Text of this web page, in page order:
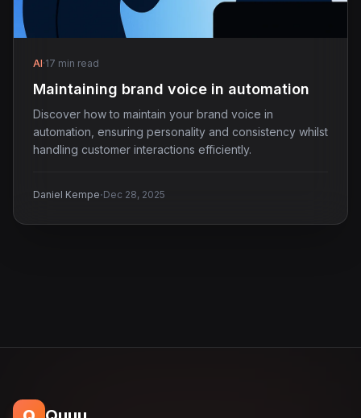
AI·17 min read
Maintaining brand voice in automation
Discover how to maintain your brand voice in
automation, ensuring personality and consistency whilst
handling customer interactions efficiently.
Daniel Kempe·Dec 28, 2025